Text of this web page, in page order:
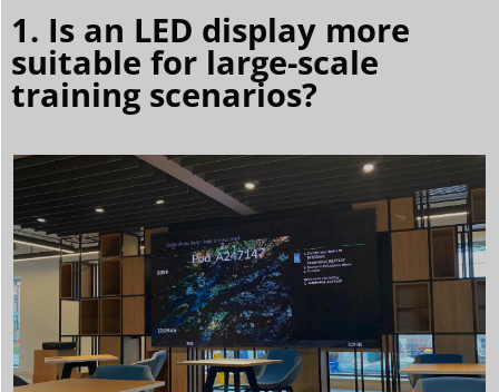
1. Is an LED display more
suitable for large-scale
training scenarios?